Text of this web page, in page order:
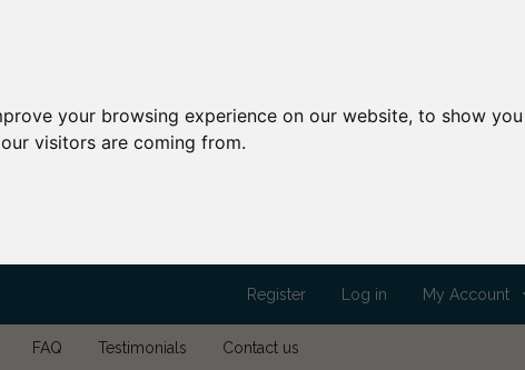
your browsing experience on our website, to show
visitors are coming from.
Register Log in My Account
FAQ Testimonials Contact us